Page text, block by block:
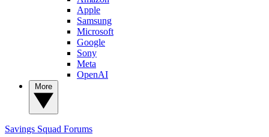
Apple
Samsung
Microsoft
Google
Sony
Meta
OpenAI
Savings Squad Forums